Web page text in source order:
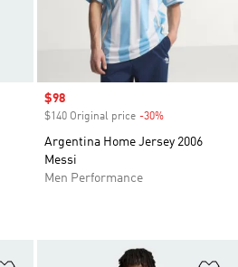
Sale price
$98
$140 Original price -30%
Argentina Home Jersey 2006
Messi
Men Performance